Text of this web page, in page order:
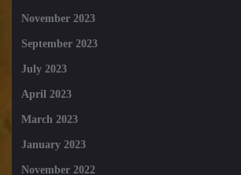
November 2023
September 2023
July 2023
April 2023
March 2023
January 2023
November 2022